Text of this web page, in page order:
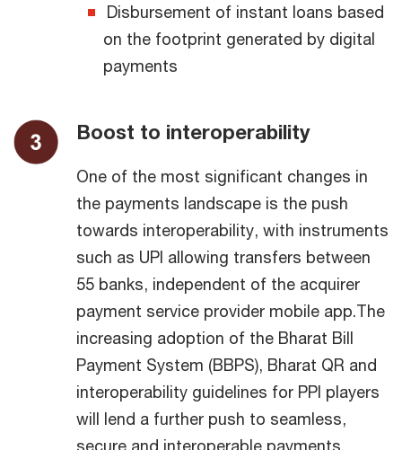
Disbursement of instant loans based
on the footprint generated by digital
payments
Boost to interoperability
One of the most significant changes in
the payments landscape is the push
towards interoperability, with instruments
such as UPI allowing transfers between
55 banks, independent of the acquirer
payment service provider mobile app.The
increasing adoption of the Bharat Bill
Payment System (BBPS), Bharat QR and
interoperability guidelines for PPI players
will lend a further push to seamless,
secure and interoperable payments.